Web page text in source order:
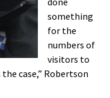
something
for the
numbers of
visitors to
case,” Robertson